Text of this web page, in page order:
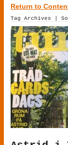
Return to
Tag Archives |